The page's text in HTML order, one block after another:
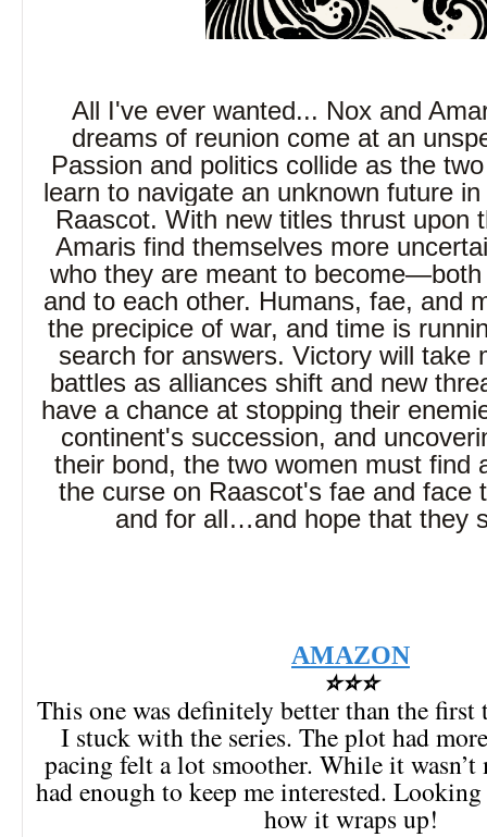
All I've ever wanted... Nox and
dreams of reunion come at an
Passion and politics collide as the
learn to navigate an unknown future
Raascot. With new titles thrust upon
Amaris find themselves more
who they are meant to become―both
and to each other. Humans, fae, and
the precipice of war, and time is
search for answers. Victory will take
battles as alliances shift and new
have a chance at stopping their
continent's succession, and
their bond, the two women must find
the curse on Raascot's fae and face
and for all…and hope that they
AMAZON
⭐⭐⭐
This one was definitely better than the first
I stuck with the series. The plot had
pacing felt a lot smoother. While it
had enough to keep me interested.
how it wraps up!